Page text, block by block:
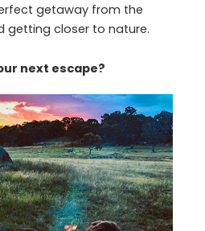
getaway from the
getting closer to nature.
next escape?